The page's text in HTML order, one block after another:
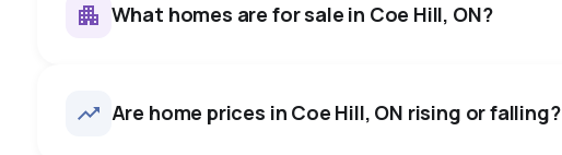
negotiate.
What homes are for sale in Coe Hill, ON?
19homes for sale, averaging $664,115.
Are home prices in Coe Hill, ON rising or falling?